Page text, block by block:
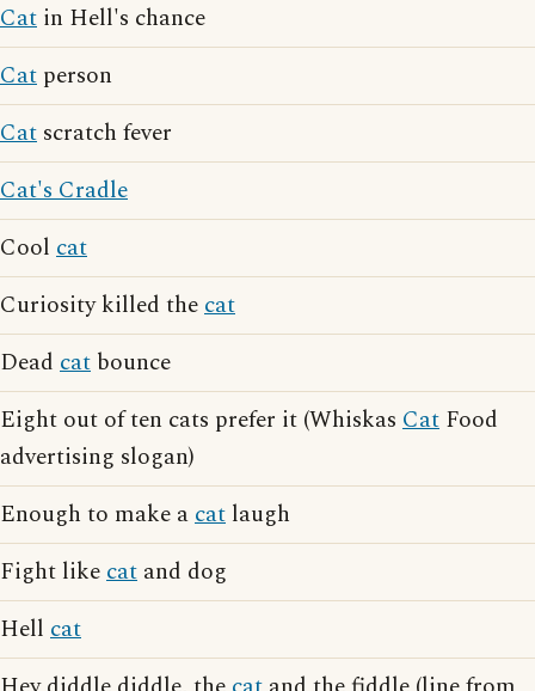
Cat in Hell's chance
Cat person
Cat scratch fever
Cat's Cradle
Cool cat
Curiosity killed thecat
Dead cat bounce
Eight out of ten cats prefer it (Whiskas Cat Food
advertising slogan)
Enough to make acat laugh
Fight likecat and dog
Hell cat